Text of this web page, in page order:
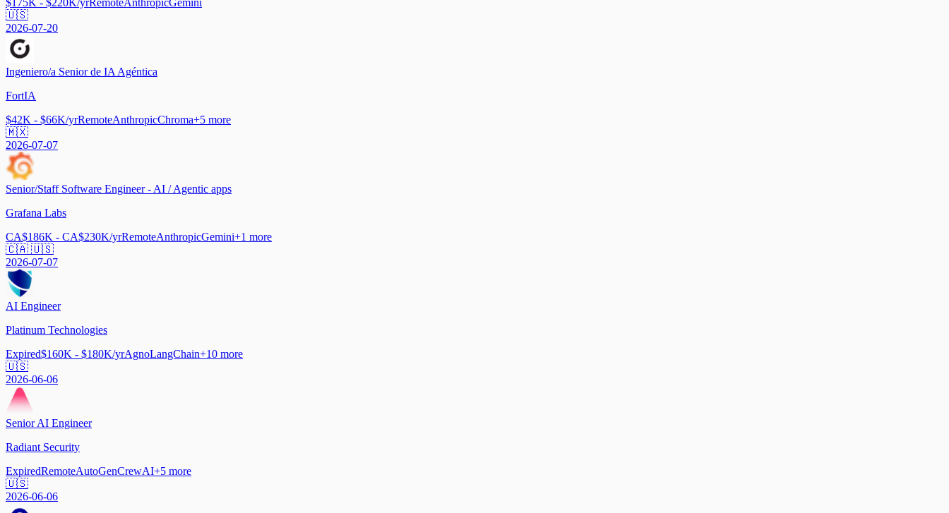
🇺🇸
2026-07-20
Ingeniero/a Senior de IA Agéntica
FortIA
$42K - $66K/yrRemoteAnthropicChroma+5 more
🇲🇽
2026-07-07
Senior/Staff Software Engineer - AI / Agentic apps
Grafana Labs
CA$186K - CA$230K/yrRemoteAnthropicGemini+1 more
🇨🇦 🇺🇸
2026-07-07
AI Engineer
Platinum Technologies
Expired$160K - $180K/yrAgnoLangChain+10 more
🇺🇸
2026-06-06
Senior AI Engineer
Radiant Security
ExpiredRemoteAutoGenCrewAI+5 more
🇺🇸
2026-06-06